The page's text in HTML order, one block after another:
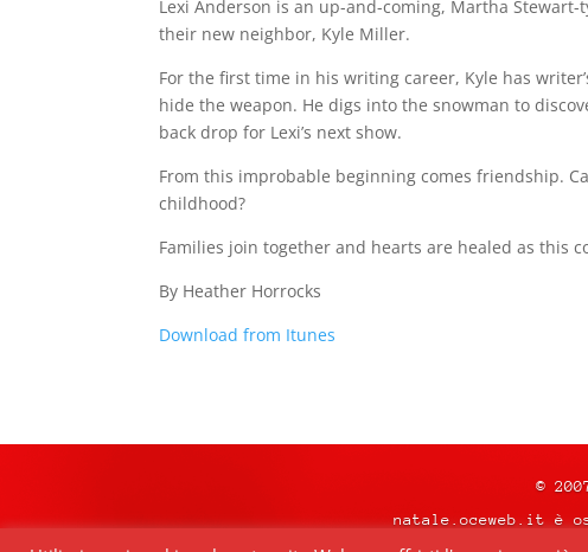
Lexi Anderson is an up-and-coming, Martha
their new neighbor, Kyle Miller.
For the first time in his writing career, Kyle has
hide the weapon. He digs into the snowman to
back drop for Lexi’s next show.
From this improbable beginning comes friendship.
childhood?
Families join together and hearts are healed as this
By Heather Horrocks
Download from Itunes
©
natale.oceweb.it è